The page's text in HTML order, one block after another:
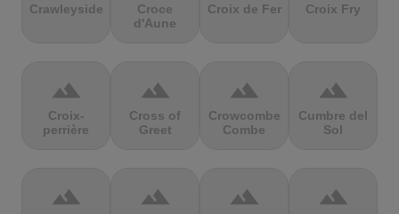
Crawleyside
Croce
d'Aune
Croix de Fer Croix Fry
terrain
Croix-
perrière
terrain
Cross of
Greet
terrain
Crowcombe
Combe
terrain
Cumbre del
Sol
terrain terrain terrain terrain